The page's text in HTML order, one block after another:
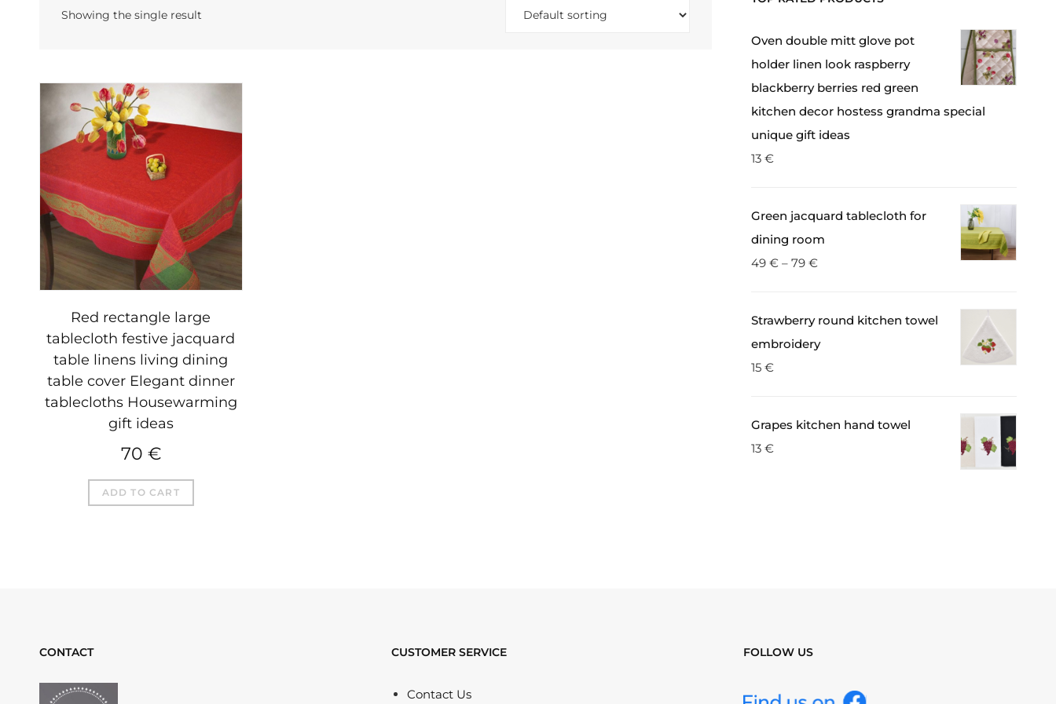
Showing the single result
Red rectangle large
tablecloth festive jacquard
table linens living dining
table cover Elegant dinner
tablecloths Housewarming
gift ideas
70 €
ADD TO CART
Oven double mitt glove pot
holder linen look raspberry
blackberry berries red green
kitchen decor hostess grandma special
unique gift ideas
13 €
Green jacquard tablecloth for
dining room
49 €– 79 €
Strawberry round kitchen towel
embroidery
15 €
Grapes kitchen hand towel
13 €
CONTACT CUSTOMER SERVICE
Contact Us
FOLLOW US